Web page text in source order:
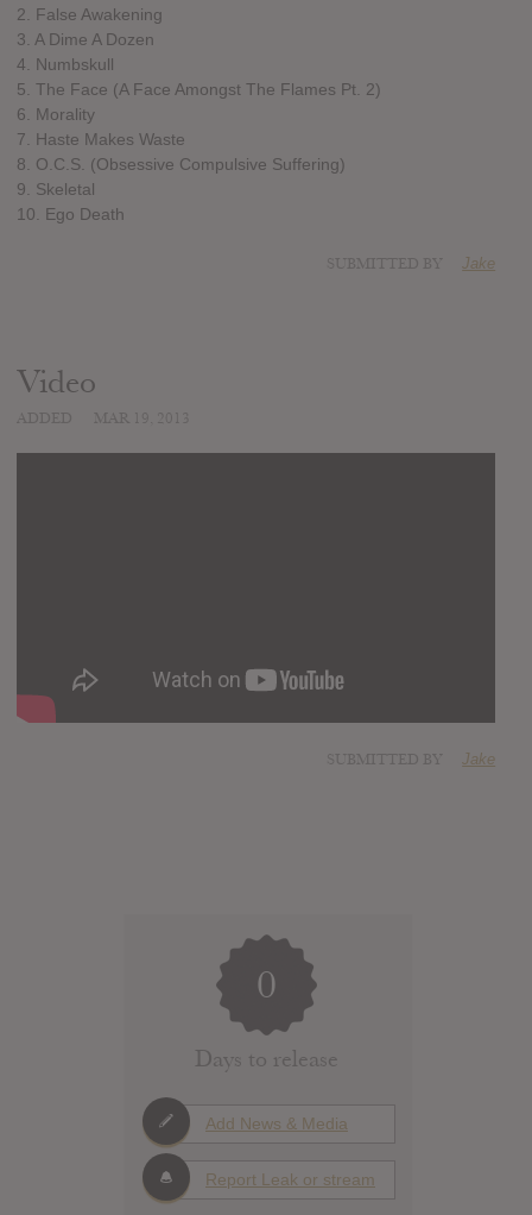
2. False Awakening
3. A Dime A Dozen
4. Numbskull
5. The Face (A Face Amongst The Flames Pt. 2)
6. Morality
7. Haste Makes Waste
8. O.C.S. (Obsessive Compulsive Suffering)
9. Skeletal
10. Ego Death
Jake
Video
Jake
0
Days to release
Add News & Media
Report Leak or stream